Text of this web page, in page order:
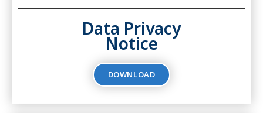
Data Privacy
Notice
DOWNLOAD